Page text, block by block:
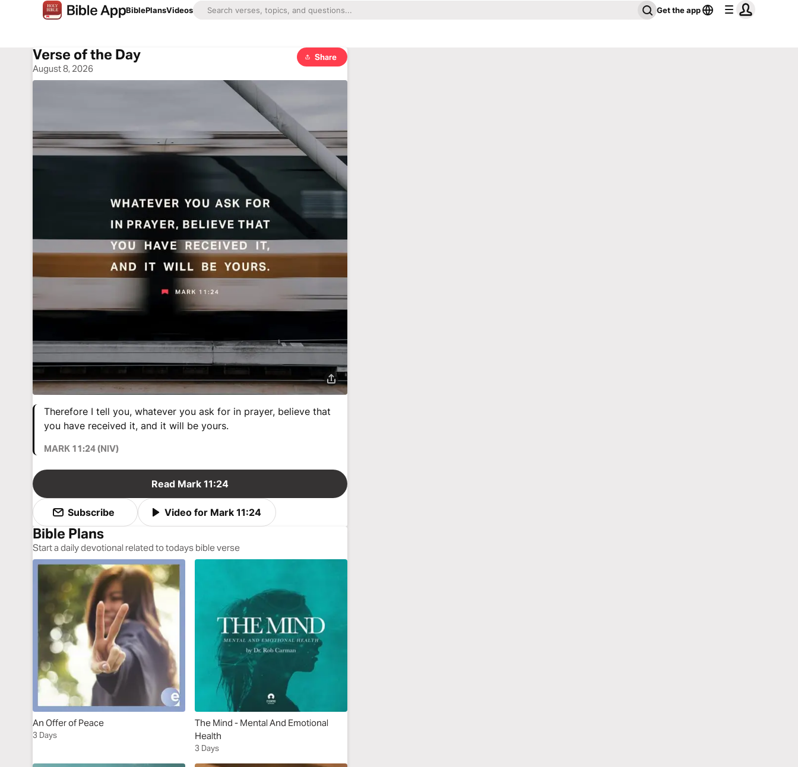
BiblePlansVideos Get the app
Verse of the Day
August 8, 2026
Share
Therefore I tell you, whatever you ask for in prayer, believe that
you have received it, and it will be yours.
MARK 11:24 (NIV)
Read Mark 11:24
Subscribe Video for Mark 11:24
Bible Plans
Start a daily devotional related to todays bible verse
An Offer of Peace
3 Days
The Mind - Mental And Emotional
Health
3 Days